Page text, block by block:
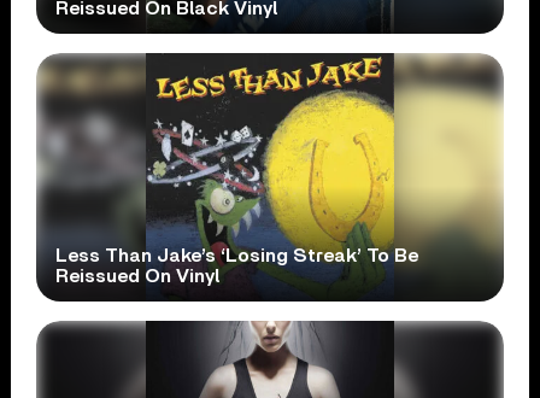
Reissued On Black Vinyl
Less Than Jake’s ‘Losing Streak’ To Be
Reissued On Vinyl